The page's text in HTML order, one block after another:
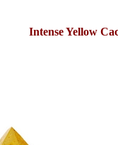
Intense Yellow